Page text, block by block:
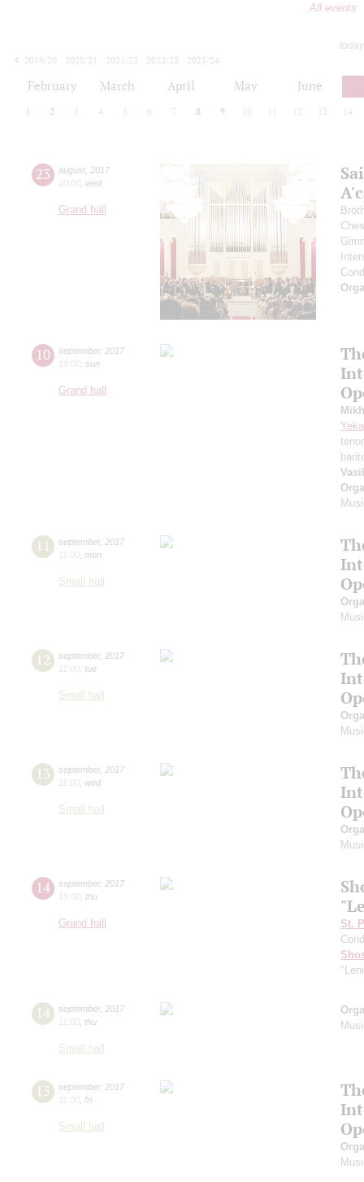
All events
2019/20
2020/21 2021/22 2022/23
2023/24
February March April May June
1 2 3 4 5 6 7 8 9 10 12 13 14
23 august 2017
20:00 wed
Grand hall
10 september, 2017
19:00 sun
Grand hall
11 september, 2017
11:00 mon
Small hall
12 september, 2017
11:00 tue
Small hall
13 september, 2017
11:00 wed
Small hall
14 september, 2017
19:00 thu
Grand hall
St.
14 september, 2017
11:00 thu
Small hall
15 september, 2017
11:00 fri
Small hall